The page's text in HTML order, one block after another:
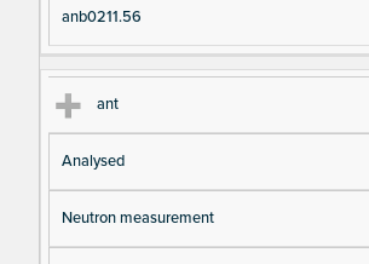
anb0211.56
ant
Analysed
Neutron measurement